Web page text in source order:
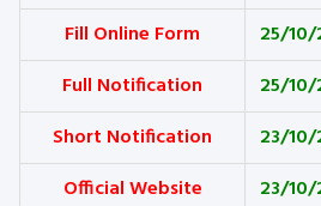
Fill Online Form
25/
Full Notification
25/
Short Notification 23/
Official Website
23/